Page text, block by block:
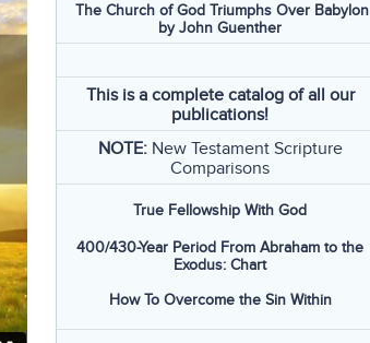
The Church of God Triumphs Over Babylon
by John Guenther
This is a complete catalog of all our
publications!
NOTE: New Testament Scripture
Comparisons
True Fellowship With God
400/430-Year Period From Abraham to the
Exodus: Chart
How To Overcome the Sin Within